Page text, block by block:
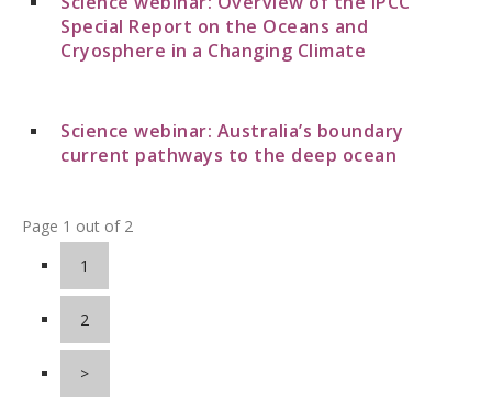
Special Report on the Oceans and
Cryosphere in a Changing Climate
Science webinar: Australia’s boundary
current pathways to the deep ocean
Page 1 out of 2
1
2
>